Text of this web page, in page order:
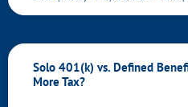
Solo 401(k) vs. Defined
More Tax?